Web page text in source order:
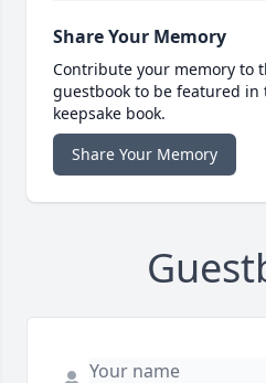
Share Your Memory
Contribute your memory to
guestbook to be featured
keepsake book.
Share Your Memory